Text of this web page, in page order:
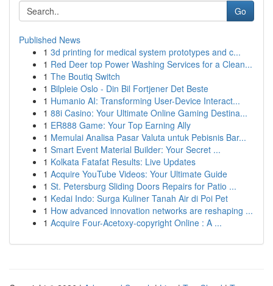
Go
Published News
1 3d printing for medical system prototypes and c...
1 Red Deer top Power Washing Services for a Clean...
1 The Boutiq Switch
1 Bilpleie Oslo - Din Bil Fortjener Det Beste
1 Humanio AI: Transforming User-Device Interact...
1 88i Casino: Your Ultimate Online Gaming Destina...
1 ER888 Game: Your Top Earning Ally
1 Memulai Analisa Pasar Valuta untuk Pebisnis Bar...
1 Smart Event Material Builder: Your Secret ...
1 Kolkata Fatafat Results: Live Updates
1 Acquire YouTube Videos: Your Ultimate Guide
1 St. Petersburg Sliding Doors Repairs for Patio ...
1 Kedai Indo: Surga Kuliner Tanah Air di Poi Pet
1 How advanced innovation networks are reshaping ...
1 Acquire Four-Acetoxy-copyright Online : A ...